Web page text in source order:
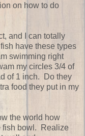
on how to do
and I can totally
have these types
swimming right
my circles 3/4 of
of 1 inch. Do they
food they put in my
the world how
fish bowl. Realize